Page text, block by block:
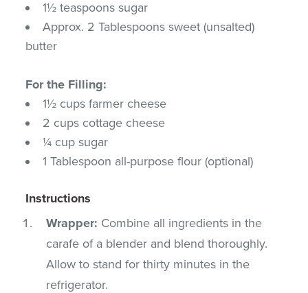
1½ teaspoons sugar
Approx. 2 Tablespoons sweet (unsalted)
butter
For the Filling:
1½ cups farmer cheese
2 cups cottage cheese
¼ cup sugar
1 Tablespoon all-purpose flour (optional)
Instructions
Wrapper: Combine all ingredients in the
carafe of a blender and blend thoroughly.
Allow to stand for thirty minutes in the
refrigerator.